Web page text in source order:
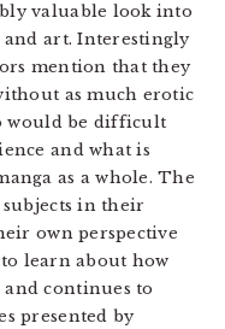
valuable look into
art. Interestingly
mention that they
as much erotic
would be difficult
and what is
as a whole. The
subjects in their
own perspective
to learn about how
and continues to
presented by